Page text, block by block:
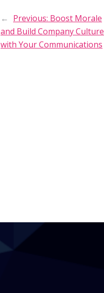
← Previous: Boost Morale
and Build Company Culture
with Your Communications